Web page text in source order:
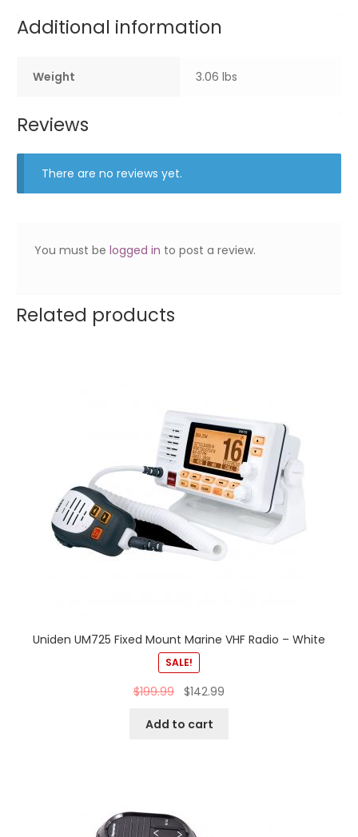
Additional information
Weight 3.06 lbs
Reviews
There are no reviews yet.
You must belogged in to post a review.
Related products
Uniden UM725 Fixed Mount Marine VHF Radio – White
SALE!
$199.99 $142.99
Add to cart